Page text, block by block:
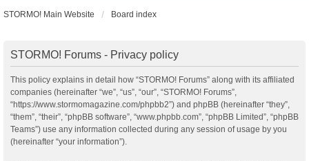
STORMO! Main Website Board index
STORMO! Forums - Privacy policy
This policy explains in detail how “STORMO! Forums” along with its affiliated
companies (hereinafter “we”, “us”, “our”, “STORMO! Forums”,
“https://www.stormomagazine.com/phpbb2”) and phpBB (hereinafter “they”,
“them”, “their”, “phpBB software”, “www.phpbb.com”, “phpBB Limited”, “phpBB
Teams”) use any information collected during any session of usage by you
(hereinafter “your information”).